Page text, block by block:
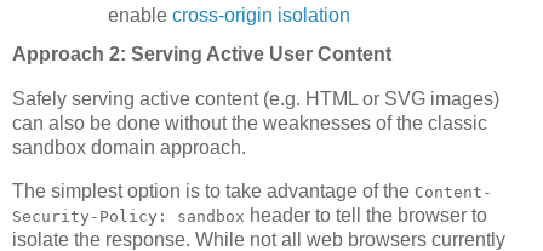
enablecross-origin isolation
Approach 2: Serving Active User Content
Safely serving active content (e.g. HTML or SVG images)
can also be done without the weaknesses of the classic
sandbox domain approach.
The simplest option is to take advantage of the Content-
Security-Policy: sandbox header to tell the browser to
isolate the response. While not all web browsers currently